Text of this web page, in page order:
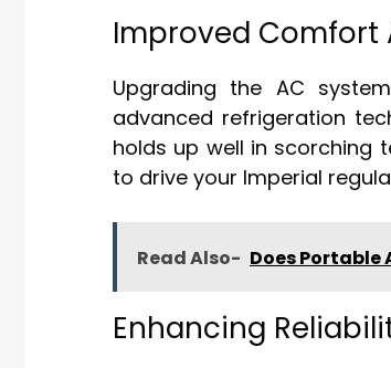
Improved Comfort
Upgrading the AC
advanced refrigeration
holds up well in scorching
to drive your Imperial
Read Also- Does Portable
Enhancing